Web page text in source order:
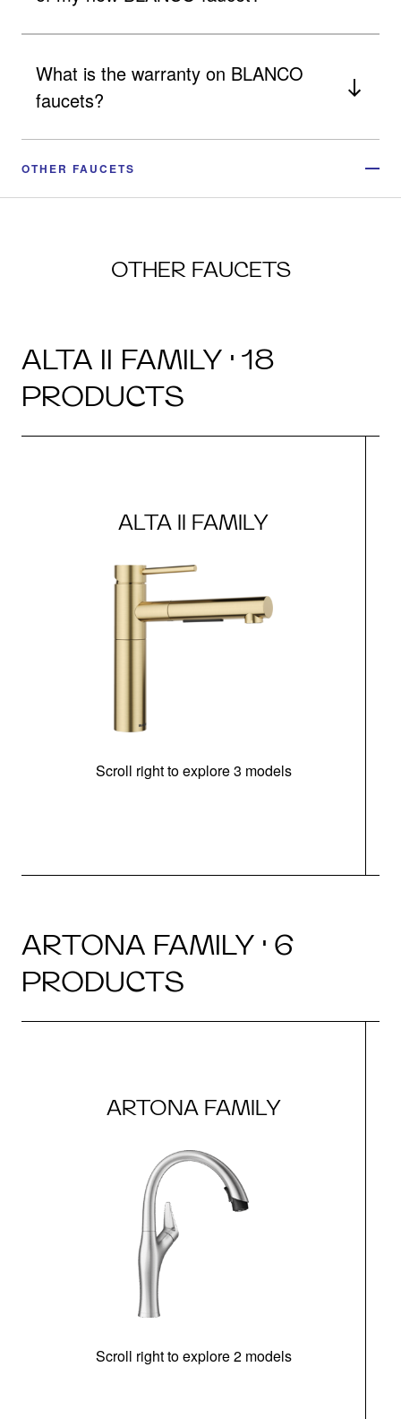
What is the warranty on BLANCO
faucets?
OTHER FAUCETS
OTHER FAUCETS
ALTA II FAMILY · 18
PRODUCTS
ALTA II FAMILY
Scroll right to explore 3 models
ARTONA FAMILY · 6
PRODUCTS
ARTONA FAMILY
Scroll right to explore 2 models